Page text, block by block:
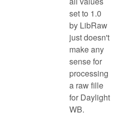
set to 1.0
by LibRaw
just doesn't
make any
sense for
processing
a raw fille
for Daylight
WB.